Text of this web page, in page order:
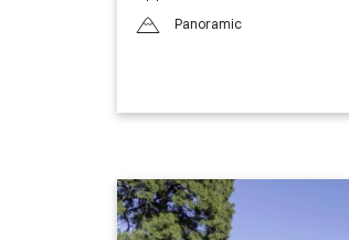
Panoramic